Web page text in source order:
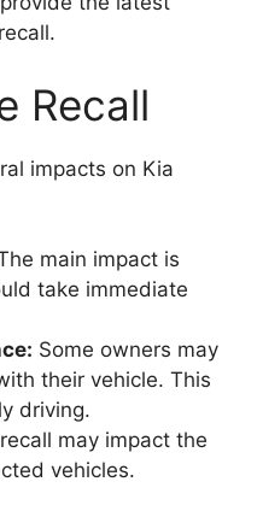
Recall
impacts on Kia
main impact is
take immediate
Some owners may
their vehicle. This
driving.
may impact the
vehicles.